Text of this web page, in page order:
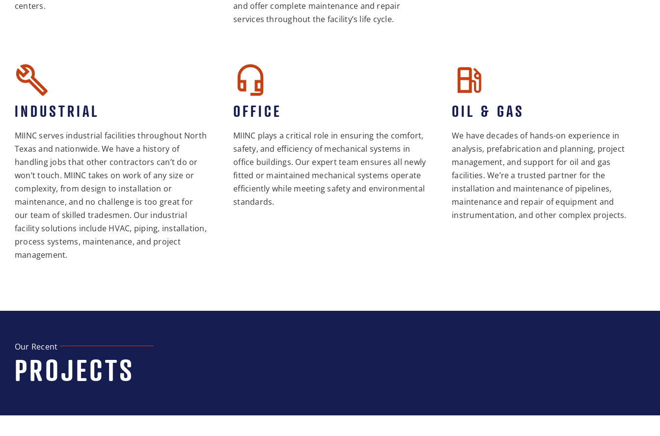
centers.
and offer complete maintenance and repair
services throughout the facility’s life cycle.
INDUSTRIAL
MIINC serves industrial facilities throughout North
Texas and nationwide. We have a history of
handling jobs that other contractors can’t do or
won’t touch. MIINC takes on work of any size or
complexity, from design to installation or
maintenance, and no challenge is too great for
our team of skilled tradesmen. Our industrial
facility solutions include HVAC, piping, installation,
process systems, maintenance, and project
management.
OFFICE
MIINC plays a critical role in ensuring the comfort,
safety, and efficiency of mechanical systems in
office buildings. Our expert team ensures all newly
fitted or maintained mechanical systems operate
efficiently while meeting safety and environmental
standards.
OIL & GAS
We have decades of hands-on experience in
analysis, prefabrication and planning, project
management, and support for oil and gas
facilities. We’re a trusted partner for the
installation and maintenance of pipelines,
maintenance and repair of equipment and
instrumentation, and other complex projects.
Our Recent
PROJECTS